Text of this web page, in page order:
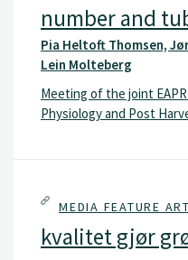
number and
Pia Heltoft Thomsen,
Lein Molteberg
Meeting of the joint
Physiology and Post
MEDIA FEATURE
kvalitet gjør